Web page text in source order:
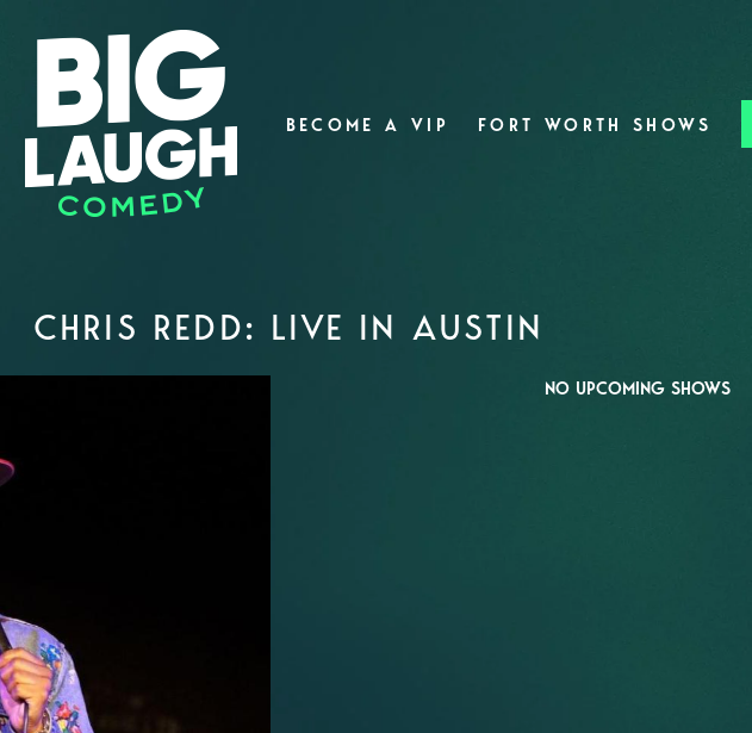
BECOME A VIP FORT WORTH SHOWS
CHRIS REDD: LIVE IN AUSTIN
NO UPCOMING SHOWS